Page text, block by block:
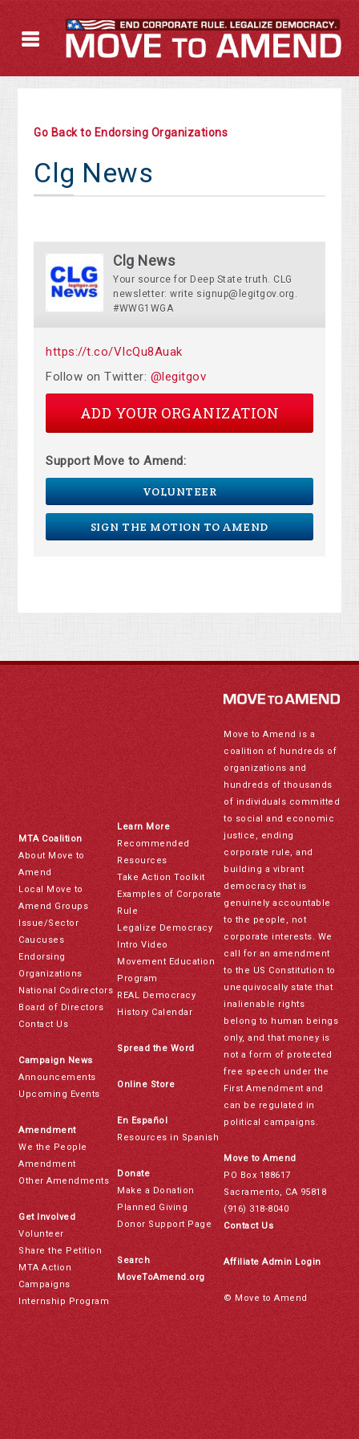
Go Back to Endorsing Organizations
Clg News
Clg News
Your source for Deep State truth. CLG
newsletter: write signup@legitgov.org .
#WWG1WGA
https://t.co/VIcQu8Auak
Follow on Twitter: @legitgov
ADD YOUR ORGANIZATION
Support Move to Amend:
VOLUNTEER
SIGN THE MOTION TO AMEND
MTA Coalition
About Move to
Amend
Local Move to
Amend Groups
Issue/Sector
Caucuses
Endorsing
Organizations
National Codirectors
Board of Directors
Contact Us
Campaign News
Announcements
Upcoming Events
Amendment
We the People
Amendment
Other Amendments
Get Involved
Volunteer
Share the Petition
MTA Action
Campaigns
Internship Program
Learn More
Recommended
Resources
Take Action Toolkit
Examples of Corporate
Rule
Legalize Democracy
Intro Video
Movement Education
Program
REAL Democracy
History Calendar
Spread the Word
Online Store
En Español
Resources in Spanish
Donate
Make a Donation
Planned Giving
Donor Support Page
Search
MoveToAmend.org
Move to Amend is a
coalition of hundreds of
organizations and
hundreds of thousands
of individuals committed
to social and economic
justice, ending
corporate rule, and
building a vibrant
democracy that is
genuinely accountable
to the people, not
corporate interests. We
call for an amendment
to the US Constitution to
unequivocally state that
inalienable rights
belong to human beings
only, and that money is
not a form of protected
free speech under the
First Amendment and
can be regulated in
political campaigns.
Move to Amend
PO Box 188617
Sacramento, CA 95818
(916) 318-8040
Contact Us
Affiliate Admin Login
© Move to Amend